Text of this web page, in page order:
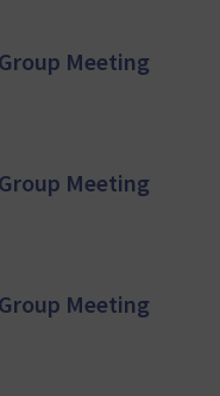
Meeting
Meeting
Meeting